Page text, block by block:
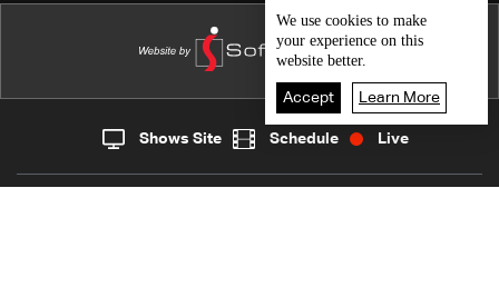
We use cookies to make
your experience on this
website better.
Accept Learn More
Shows Site Schedule Live